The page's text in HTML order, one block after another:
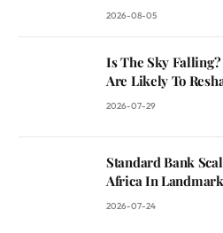
2026-08-05
Is The Sky
Are Likely To
2026-07-29
Standard Bank
Africa In
2026-07-24